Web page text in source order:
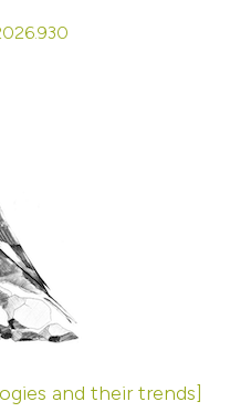
and their trends]